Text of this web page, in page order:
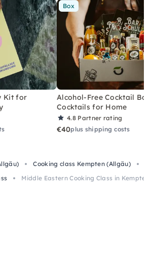
Kit for
Box
Alcohol-Free Cocktail Box
Cocktails for Home
4.8 Partner rating
€40plus shipping costs
Cooking class Kempten (Allgäu)
Middle Eastern Cooking Class in Kempten